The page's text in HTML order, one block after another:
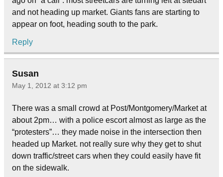
and not heading up market. Giants fans are starting to
appear on foot, heading south to the park.
Reply
Susan
May 1, 2012 at 3:12 pm
There was a small crowd at Post/Montgomery/Market at
about 2pm… with a police escort almost as large as the
“protesters”… they made noise in the intersection then
headed up Market. not really sure why they get to shut
down traffic/street cars when they could easily have fit
on the sidewalk.